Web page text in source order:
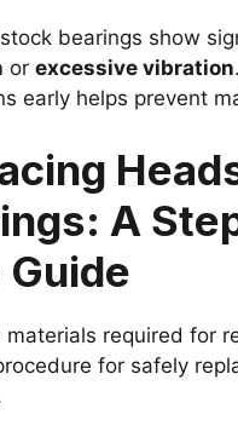
bearings show
or excessive vibration
early helps prevent
A
materials required for
for safely